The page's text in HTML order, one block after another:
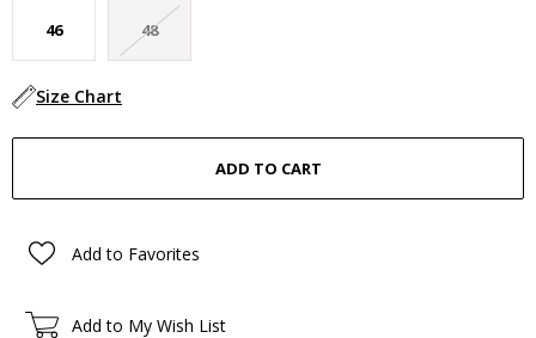
46 48
Size Chart
Add to Favorites
Add to My Wish List